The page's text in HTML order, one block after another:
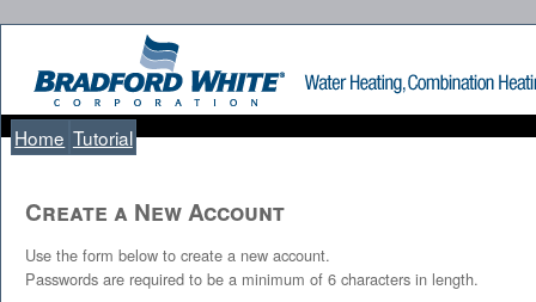
Home Tutorial
Create a New Account
Use the form below to create a new account.
Passwords are required to be a minimum of 6 characters in length.